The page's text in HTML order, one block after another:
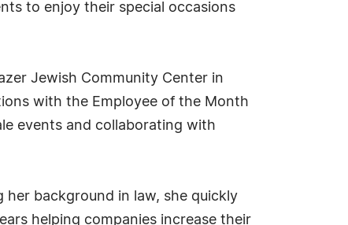
to enjoy their special occasions
Jewish Community Center in
with the Employee of the Month
events and collaborating with
background in law, she quickly
helping companies increase their